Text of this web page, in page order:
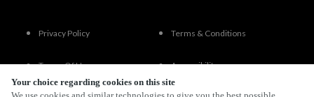
Your choice regarding cookies on this site
Privacy Policy Terms & Conditions
Terms Of Use Accessibility